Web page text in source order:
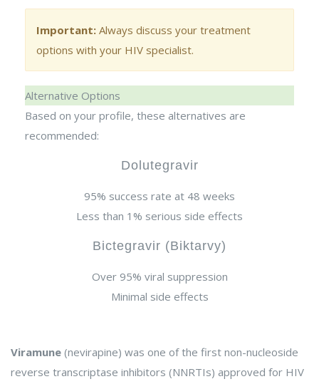
Important: Always discuss your treatment
options with your HIV specialist.
Alternative Options
Based on your profile, these alternatives are
recommended:
Dolutegravir
95% success rate at 48 weeks
Less than 1% serious side effects
Bictegravir (Biktarvy)
Over 95% viral suppression
Minimal side effects
Viramune (nevirapine) was one of the first non-nucleoside
reverse transcriptase inhibitors (NNRTIs) approved for HIV